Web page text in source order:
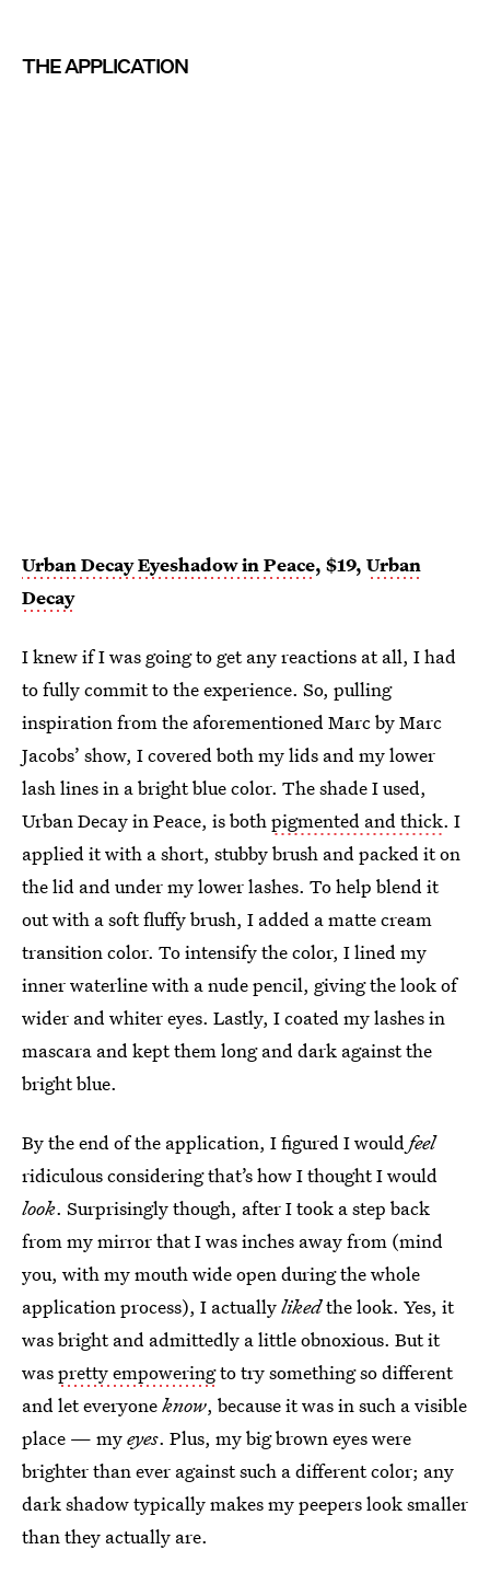
THE APPLICATION
Urban Decay Eyeshadow in Peace, $19, Urban
Decay
I knew if I was going to get any reactions at all, I had
to fully commit to the experience. So, pulling
inspiration from the aforementioned Marc by Marc
Jacobs’ show, I covered both my lids and my lower
lash lines in a bright blue color. The shade I used,
Urban Decay in Peace, is both pigmented and thick. I
applied it with a short, stubby brush and packed it on
the lid and under my lower lashes. To help blend it
out with a soft fluffy brush, I added a matte cream
transition color. To intensify the color, I lined my
inner waterline with a nude pencil, giving the look of
wider and whiter eyes. Lastly, I coated my lashes in
mascara and kept them long and dark against the
bright blue.
By the end of the application, I figured I would feel
ridiculous considering that’s how I thought I would
look. Surprisingly though, after I took a step back
from my mirror that I was inches away from (mind
you, with my mouth wide open during the whole
application process), I actuallylikedthe look. Yes, it
was bright and admittedly a little obnoxious. But it
waspretty empoweringto try something so different
and let everyoneknow, because it was in such a visible
place — myeyes. Plus, my big brown eyes were
brighter than ever against such a different color; any
dark shadow typically makes my peepers look smaller
than they actually are.